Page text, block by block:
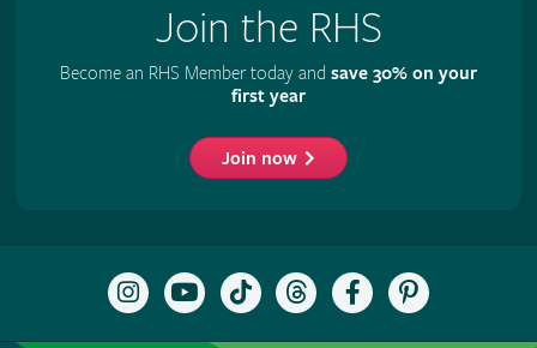
Join the RHS
Become an RHS Member today and save 30% on your
first year
Join now
Follow
the
Subscribe
to
Follow
the
Follow
the
Like
the
Follow
the